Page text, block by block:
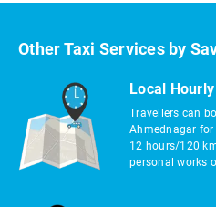
Other Taxi Services by
Local
Travellers can
Ahmednagar
12 hours/120
personal works